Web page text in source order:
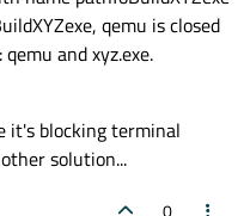
qemu is closed
and xyz.exe.
it's blocking terminal
solution...
0